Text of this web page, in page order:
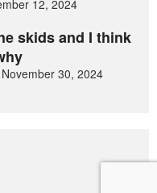
12, 2024
skids and I think
30, 2024